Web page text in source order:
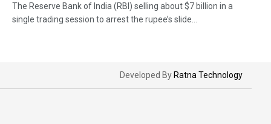
The Reserve Bank of India (RBI) selling about $7 billion in a
single trading session to arrest the rupee’s slide...
Developed By Ratna Technology